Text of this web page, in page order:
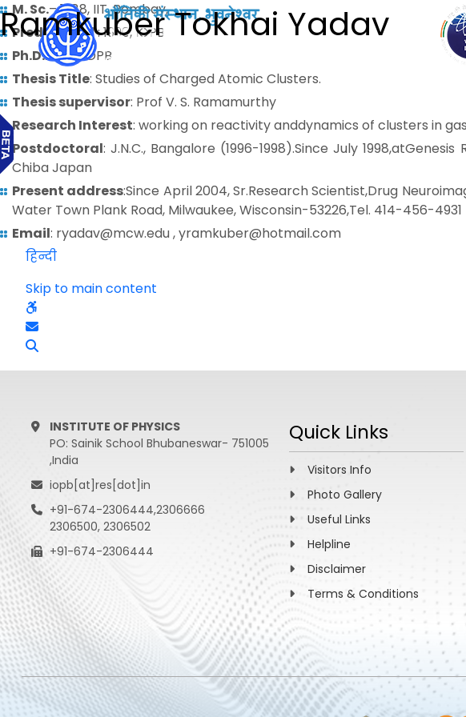
Ramkuber Tokhai Yadav
M. Sc.– 1988, IIT, Bombay,
Predoctoral: 1990, IOPB
Ph.D.: 1995, IOPB
Thesis Title: Studies of Charged Atomic Clusters.
Thesis supervisor: Prof V. S. Ramamurthy
Research Interest: working on reactivity anddynamics of clusters in
Postdoctoral: J.N.C., Bangalore (1996-1998).Since July
Chiba Japan
Present address:Since April 2004, Sr.Research Scientist,Drug
Water Town Plank Road, Milwaukee, Wisconsin-53226,Tel. 414-456-
Email: ryadav@mcw.edu , yramkuber@hotmail.com
हिन्दी
Skip to main content
INSTITUTE OF PHYSICS
PO: Sainik School Bhubaneswar- 751005
,India
iopb[at]res[dot]in
+91-674-2306444,2306666
2306500, 2306502
+91-674-2306444
Quick Links
Visitors Info
Photo Gallery
Useful Links
Helpline
Disclaimer
Terms & Conditions